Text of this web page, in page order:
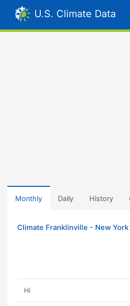
U.S. Climate Data
Monthly Daily History
Climate Franklinville - New York
Hi